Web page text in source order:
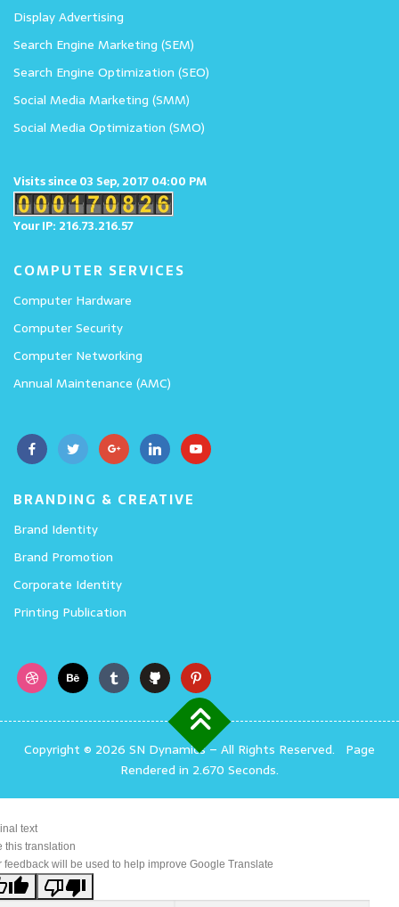
Display Advertising
Search Engine Marketing (SEM)
Search Engine Optimization (SEO)
Social Media Marketing (SMM)
Social Media Optimization (SMO)
Visits since 03 Sep, 2017 04:00 PM
Your IP: 216.73.216.57
COMPUTER SERVICES
Computer Hardware
Computer Security
Computer Networking
Annual Maintenance (AMC)
BRANDING & CREATIVE
Brand Identity
Brand Promotion
Corporate Identity
Printing Publication
Copyright © 2026 SN Dynamics– All Rights Reserved. Page
Rendered in 2.670 Seconds.
text
this translation
feedback will be used to help improve Google Translate